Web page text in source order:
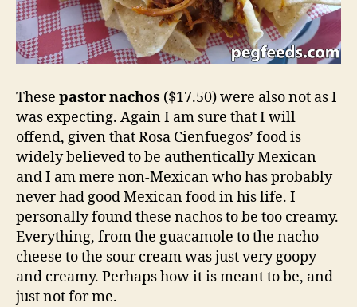
These pastor nachos ($17.50) were also not as I
was expecting. Again I am sure that I will
offend, given that Rosa Cienfuegos’ food is
widely believed to be authentically Mexican
and I am mere non-Mexican who has probably
never had good Mexican food in his life. I
personally found these nachos to be too creamy.
Everything, from the guacamole to the nacho
cheese to the sour cream was just very goopy
and creamy. Perhaps how it is meant to be, and
just not for me.